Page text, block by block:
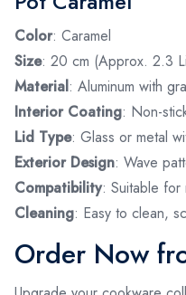
Color: Caramel
Size: 20 cm (Approx. 2.3
Material: Aluminum with
Interior Coating: Non-
Lid Type: Glass or metal
Exterior Design: Wave
Compatibility: Suitable for
Cleaning: Easy to clean,
Order Now